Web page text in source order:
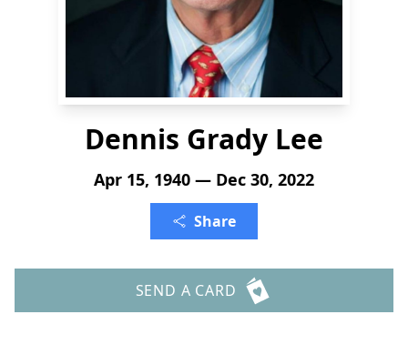
Dennis Grady Lee
Apr 15, 1940 — Dec 30, 2022
Share
SEND A CARD